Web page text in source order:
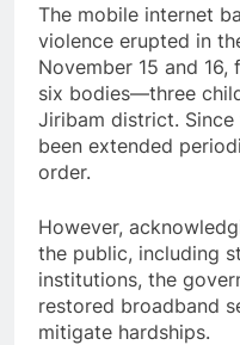
The mobile internet
violence erupted in
November 15 and
six bodies—three
Jiribam district.
been extended
order.
However,
the public, including
institutions, the
restored broadband
mitigate hardships.